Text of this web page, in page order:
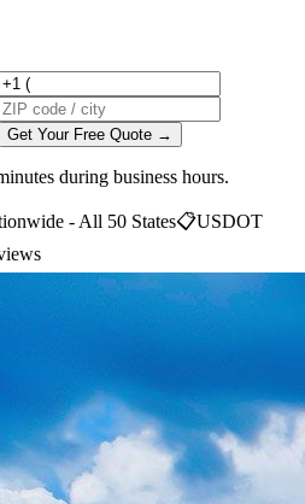
Get Your Free Quote →
during business hours.
- All 50 States📋USDOT